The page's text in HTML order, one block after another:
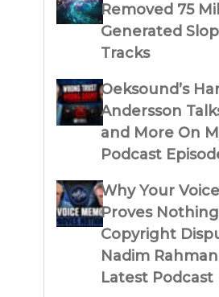
Removed 75
Generated
Tracks
Oeksound’s
Andersson
and More On
Podcast
Why Your
Proves
Copyright
Nadim
Latest Podcast